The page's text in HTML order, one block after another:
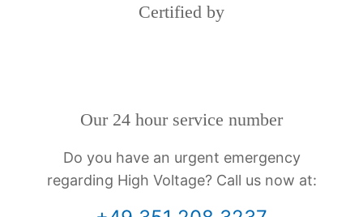
Certified by
Our 24 hour service number
Do you have an urgent emergency
regarding High Voltage? Call us now at: